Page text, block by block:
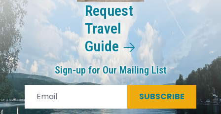
Request
Travel
Guide
Sign-up for Our Mailing List
SUBSCRIBE